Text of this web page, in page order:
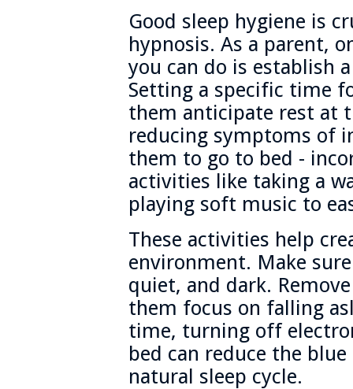
Good sleep hygiene is
hypnosis. As a parent,
you can do is establish
Setting a specific time
them anticipate rest at
reducing symptoms of
them to go to bed -
activities like taking a
playing soft music to
These activities help
environment. Make
quiet, and dark.
them focus on falling
time, turning off
bed can reduce the
natural sleep cycle.